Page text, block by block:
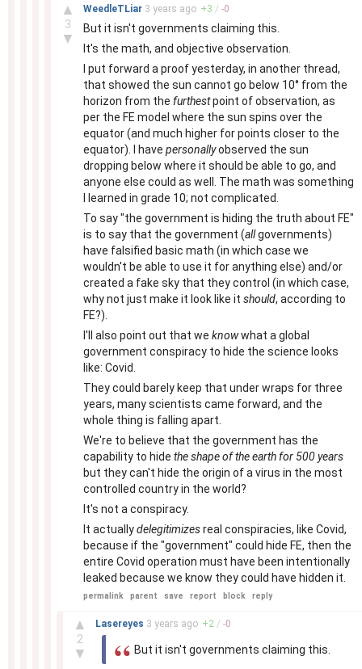
▲
3
▼
WeedleTLiar 3 years ago +3 / -0
But it isn't governments claiming this.
It's the math, and objective observation.
I put forward a proof yesterday, in another thread,
that showed the sun cannot go below 10° from the
horizon from the furthestpoint of observation, as
per the FE model where the sun spins over the
equator (and much higher for points closer to the
equator). I have personallyobserved the sun
dropping below where it should be able to go, and
anyone else could as well. The math was something
I learned in grade 10; not complicated.
To say "the government is hiding the truth about FE"
is to say that the government (allgovernments)
have falsified basic math (in which case we
wouldn't be able to use it for anything else) and/or
created a fake sky that they control (in which case,
why not just make it look like it should, according to
FE?).
I'll also point out that we knowwhat a global
government conspiracy to hide the science looks
like: Covid.
They could barely keep that under wraps for three
years, many scientists came forward, and the
whole thing is falling apart.
We're to believe that the government has the
capability to hide the shape of the earth for 500 years
but they can't hide the origin of a virus in the most
controlled country in the world?
It's not a conspiracy.
It actuallydelegitimizesreal conspiracies, like Covid,
because if the "government" could hide FE, then the
entire Covid operation must have been intentionally
leaked because we know they could have hidden it.
permalink parent save report block reply
▲
2
▼
Lasereyes 3 years ago +2 / -0
But it isn't governments claiming this.